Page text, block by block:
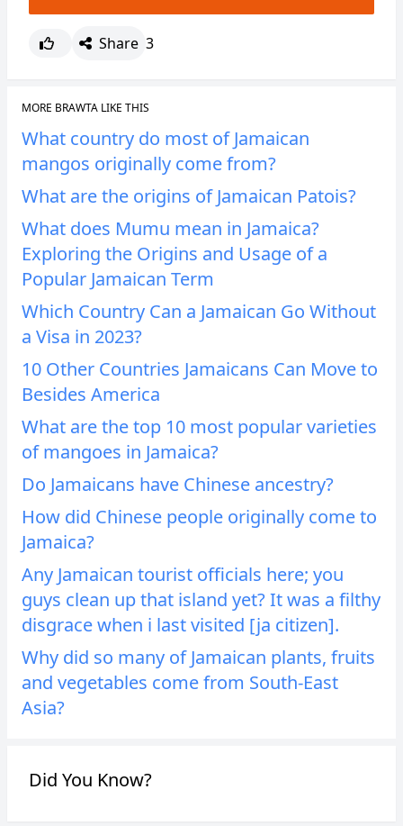
Share 3
MORE BRAWTA LIKE THIS
What country do most of Jamaican
mangos originally come from?
What are the origins of Jamaican Patois?
What does Mumu mean in Jamaica?
Exploring the Origins and Usage of a
Popular Jamaican Term
Which Country Can a Jamaican Go Without
a Visa in 2023?
10 Other Countries Jamaicans Can Move to
Besides America
What are the top 10 most popular varieties
of mangoes in Jamaica?
Do Jamaicans have Chinese ancestry?
How did Chinese people originally come to
Jamaica?
Any Jamaican tourist officials here; you
guys clean up that island yet? It was a filthy
disgrace when i last visited [ja citizen].
Why did so many of Jamaican plants, fruits
and vegetables come from South-East
Asia?
Did You Know?